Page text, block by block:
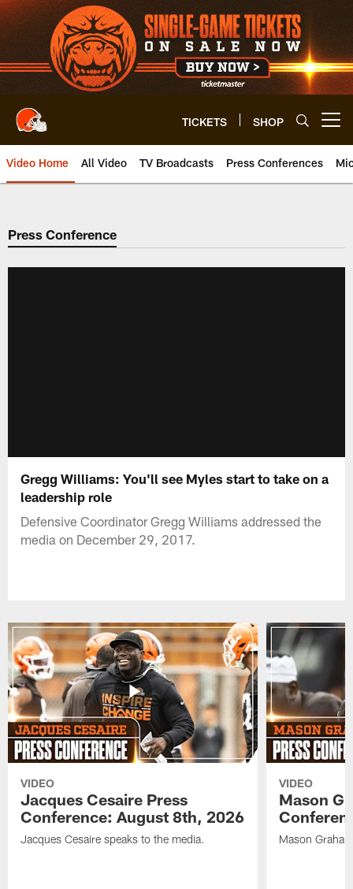
Skip
to
main
content
TICKETS SHOP
Video Home All Video TV Broadcasts Press Conferences
Press Conference
Gregg Williams: You'll see Myles start to take on a
leadership role
Defensive Coordinator Gregg Williams addressed the
media on December 29, 2017.
VIDEO
Jacques Cesaire Press
Conference: August 8th, 2026
Jacques Cesaire speaks to the media.
VIDEO
Mason
Mason